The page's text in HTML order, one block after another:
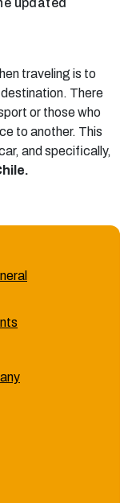
updated
traveling is to
There
or those who
to another. This
and specifically,